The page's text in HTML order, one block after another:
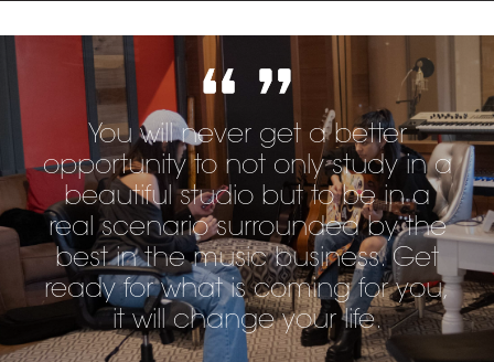
You will never get a better
opportunity to not only study in a
beautiful studio but to be in a
real scenario surrounded by the
best in the music business. Get
ready for what is coming for you,
it will change your life.